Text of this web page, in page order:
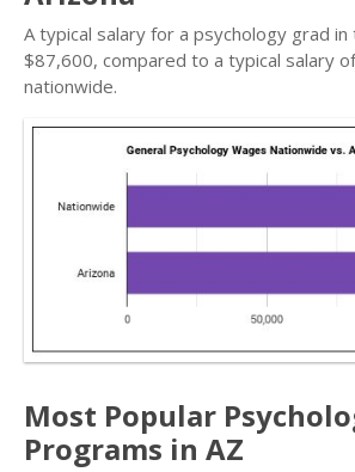
A typical salary for a psychology grad
$87,600, compared to a typical salary
nationwide.
Most Popular
Programs in AZ